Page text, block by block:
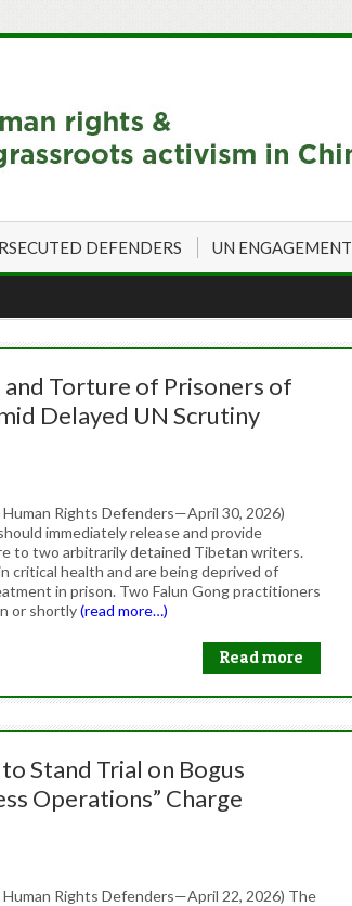
DEFENDERS UN ENGAGEMENT
Torture of Prisoners of
Delayed UN Scrutiny
Rights Defenders—April 30, 2026)
immediately release and provide
to two arbitrarily detained Tibetan writers.
critical health and are being deprived of
in prison. Two Falun Gong practitioners
or shortly(read more…)
Read more
Stand Trial on Bogus
Operations” Charge
Rights Defenders—April 22, 2026) The